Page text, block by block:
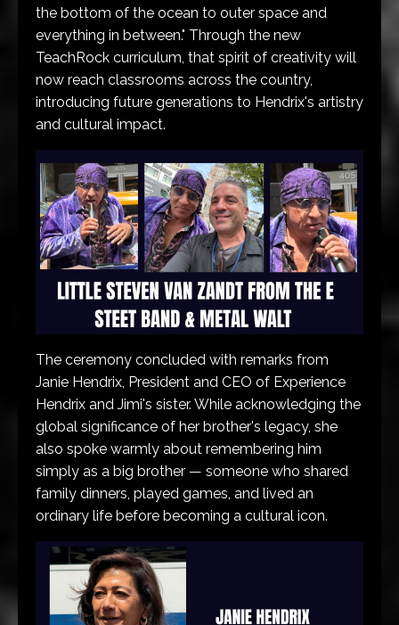
the bottom of the ocean to outer space and
everything in between." Through the new
TeachRock curriculum, that spirit of creativity will
now reach classrooms across the country,
introducing future generations to Hendrix's artistry
and cultural impact.
The ceremony concluded with remarks from
Janie Hendrix, President and CEO of Experience
Hendrix and Jimi's sister. While acknowledging the
global significance of her brother's legacy, she
also spoke warmly about remembering him
simply as a big brother — someone who shared
family dinners, played games, and lived an
ordinary life before becoming a cultural icon.